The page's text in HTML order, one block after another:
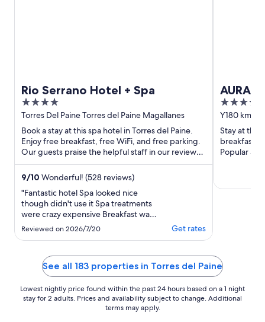
Rio Serrano Hotel + Spa
4
out
of
5
Torres Del Paine Torres del Paine Magallanes
Book a stay at this spa hotel in Torres del Paine.
Enjoy free breakfast, free WiFi, and free parking.
Our guests praise the helpful staff in our reviews.
Popular ...
9/10 Wonderful! (528 reviews)
"Fantastic hotel Spa looked nice
though didn't use it Spa treatments
were crazy expensive Breakfast was
ok, but probably great if you don't
have dietary restrictions Loved the
water located everywhere - really
amazing. View was phenomenal!!!
Loved the tea and coffee ..."
Reviewed on 2026/7/20 Get rates
4
out
of
5
Y180 km 18
Antártica
Stay at this
breakfast,
Popular
See all 183 properties in Torres del Paine
Lowest nightly price found within the past 24 hours based on a 1 night
stay for 2 adults. Prices and availability subject to change. Additional
terms may apply.